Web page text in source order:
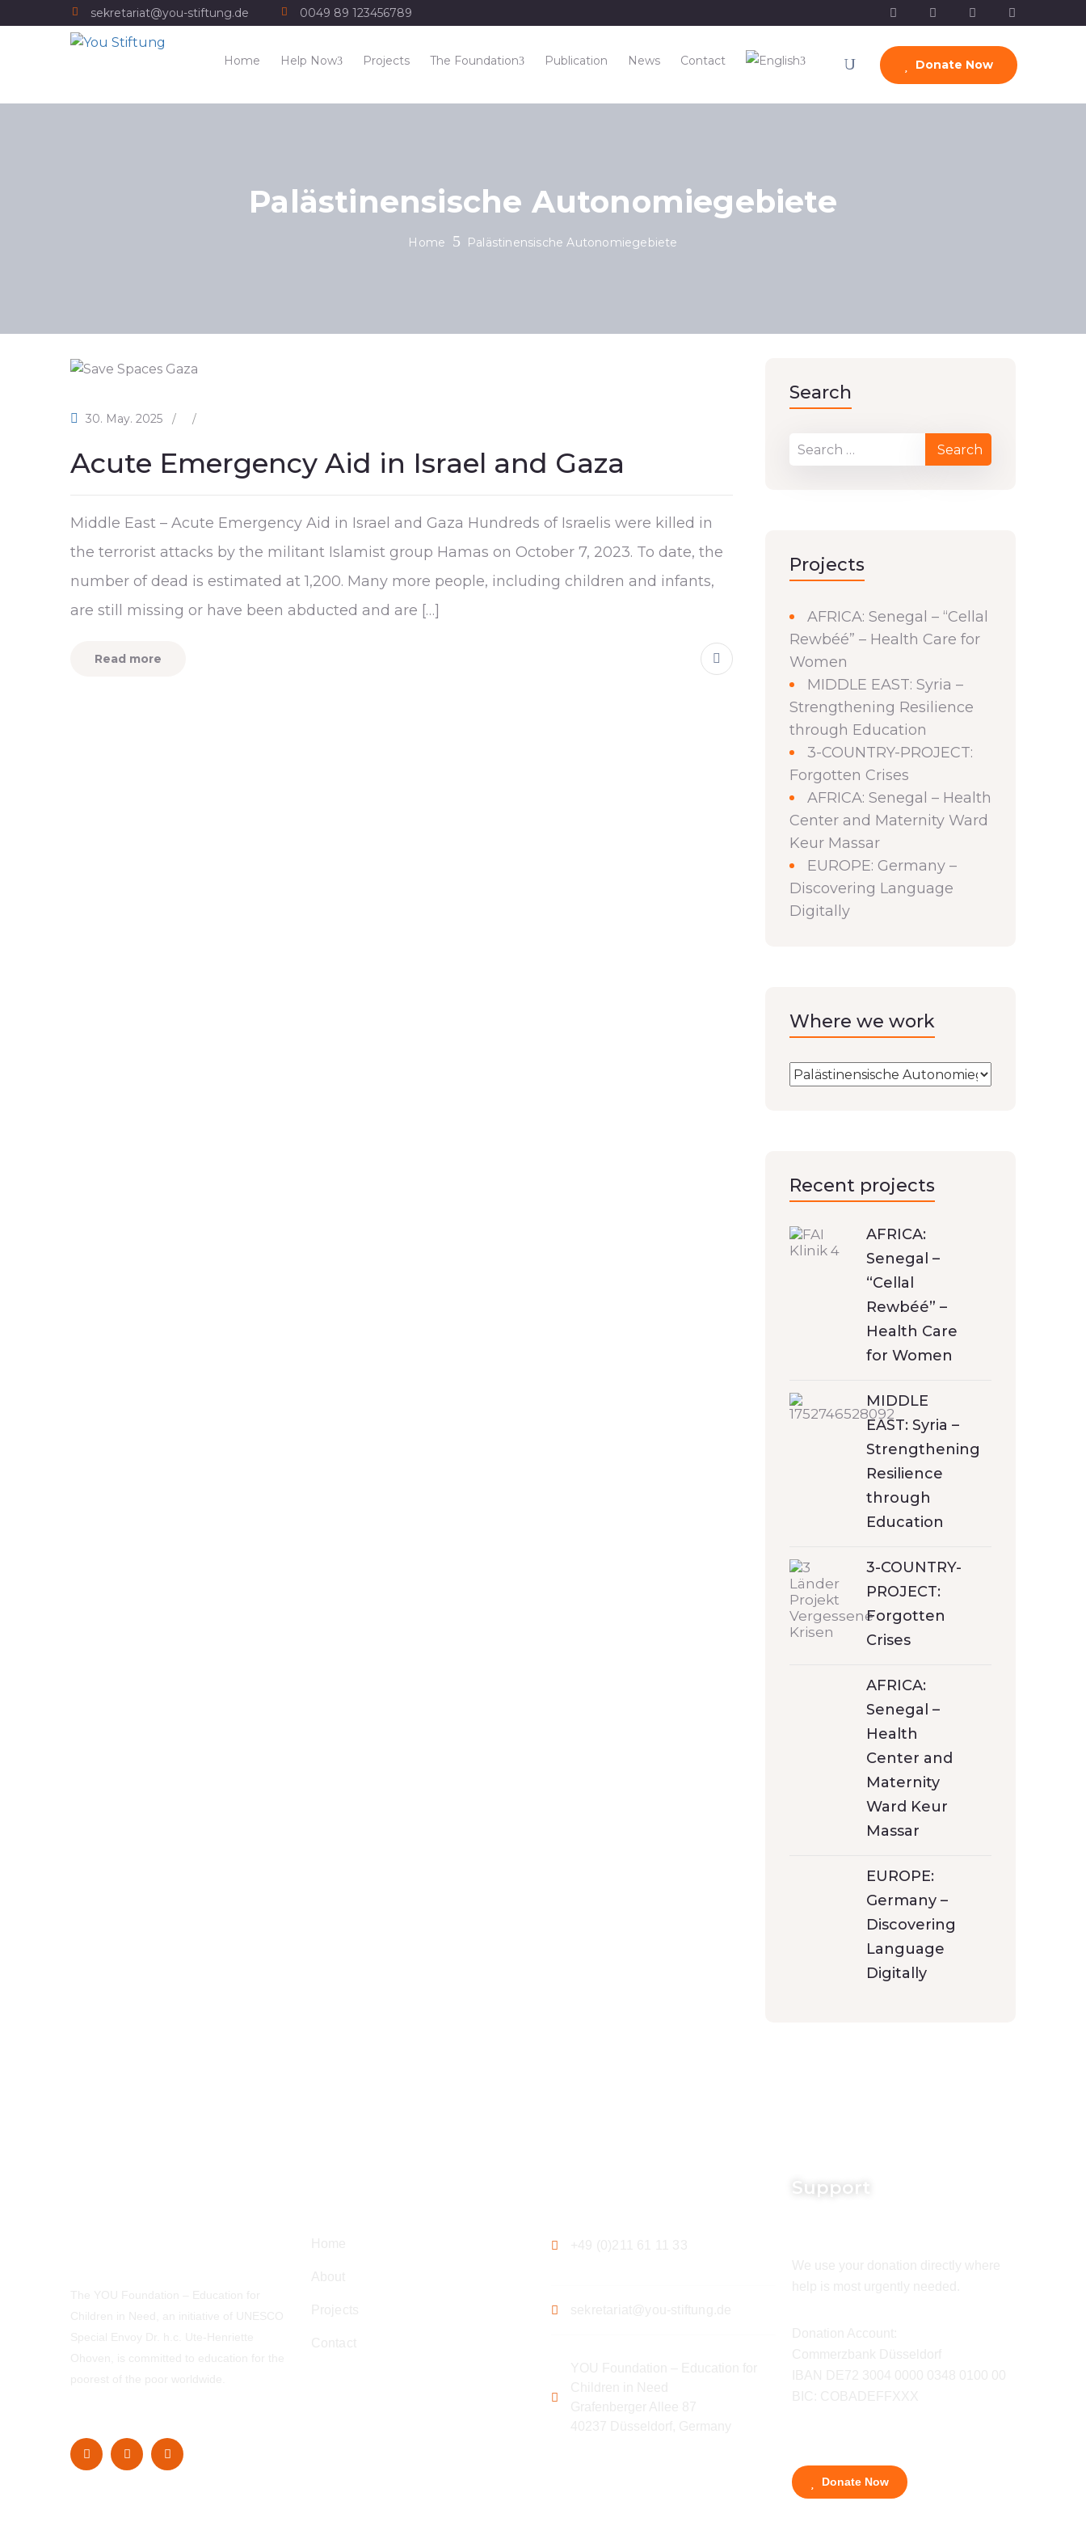
sekretariat@you-stiftung.de 0049 89 123456789
Home Help Now Projects The Foundation Publication News Contact Donate Now
Palästinensische Autonomiegebiete
Home Palästinensische Autonomiegebiete
30. May. 2025 / /
Acute Emergency Aid in Israel and Gaza
Middle East – Acute Emergency Aid in Israel and Gaza Hundreds of Israelis were killed in
the terrorist attacks by the militant Islamist group Hamas on October 7, 2023. To date, the
number of dead is estimated at 1,200. Many more people, including children and infants,
are still missing or have been abducted and are […]
Read more
Search
Projects
AFRICA: Senegal – “Cellal
Rewbéé” – Health Care for
Women
MIDDLE EAST: Syria –
Strengthening Resilience
through Education
3-COUNTRY-PROJECT:
Forgotten Crises
AFRICA: Senegal – Health
Center and Maternity Ward
Keur Massar
EUROPE: Germany –
Discovering Language
Digitally
Where we work
Recent projects
AFRICA:
Senegal –
“Cellal
Rewbéé” –
Health Care
for Women
MIDDLE
EAST: Syria –
Strengthening
Resilience
through
Education
3-COUNTRY-
PROJECT:
Forgotten
Crises
AFRICA:
Senegal –
Health
Center and
Maternity
Ward Keur
Massar
EUROPE:
Germany –
Discovering
Language
Digitally
Support
Donate Now